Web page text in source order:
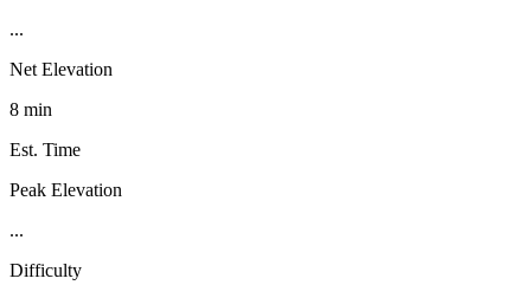
...
Net Elevation
8 min
Est. Time
Peak Elevation
...
Difficulty